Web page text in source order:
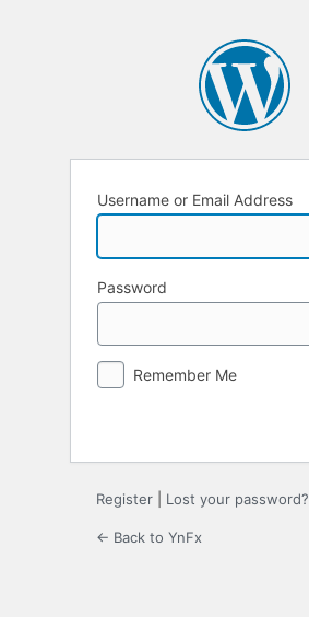
Username or Email Address
Password
Remember Me
Register Lost your password?
← Back to YnFx